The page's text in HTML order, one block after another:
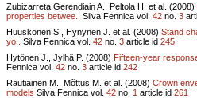
Zubizarreta Gerendiain A., Peltola H. et al. (2008)
properties betwee..
Silva Fennica vol. 42 no. 3
Huuskonen S., Hynynen J. et al. (2008) Stand
yo..
Silva Fennica vol. 42 no. 3 article id 245
Hytönen J., Jylhä P. (2008) Fifteen-year
Fennica vol. 42 no. 3 article id 242
Rautiainen M., Mõttus M. et al. (2008) Crown
models Silva Fennica vol. 42 no. 1 article id 261